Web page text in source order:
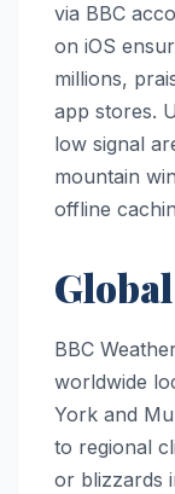
via BBC
on iOS
millions,
app stores.
low signal
mountain
offline
BBC
worldwide
York and
to regional
or blizzards